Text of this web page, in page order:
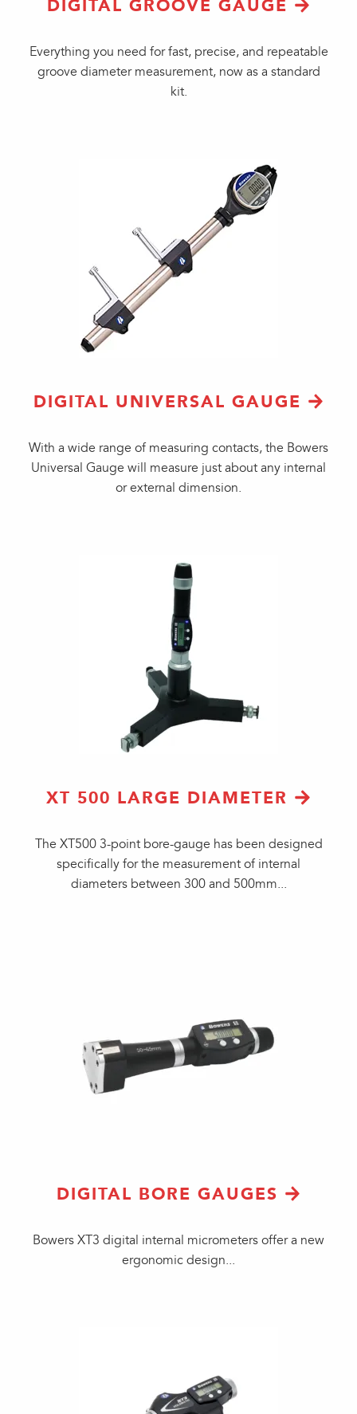
DIGITAL GROOVE GAUGE
Everything you need for fast, precise, and repeatable
groove diameter measurement, now as a standard
kit.
DIGITAL UNIVERSAL GAUGE
With a wide range of measuring contacts, the Bowers
Universal Gauge will measure just about any internal
or external dimension.
XT 500 LARGE DIAMETER
The XT500 3-point bore-gauge has been designed
specifically for the measurement of internal
diameters between 300 and 500mm...
DIGITAL BORE GAUGES
​Bowers XT3 digital internal micrometers offer a new
ergonomic design...